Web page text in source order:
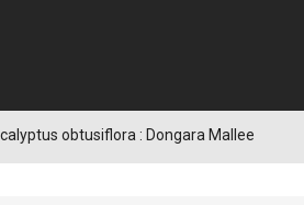
obtusiflora : Dongara Mallee